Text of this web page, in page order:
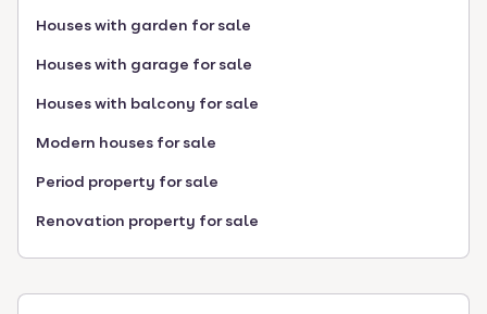
Houses with garden for sale
Houses with garage for sale
Houses with balcony for sale
Modern houses for sale
Period property for sale
Renovation property for sale